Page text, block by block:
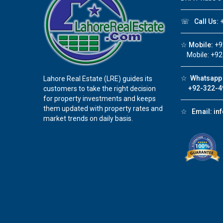
Lahore Real Estate (LRE) guides its
customers to take the right decision
for property investments and keeps
them updated with property rates and
market trends on daily basis.
☏ Call Us:
☆ Mobile:
Mobile:
☆
+92-322-
☆ Email: